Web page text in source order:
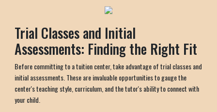
Trial Classes and Initial
Assessments: Finding the Right Fit
Before committing to a tuition center, take advantage of trial classes and
initial assessments. These are invaluable opportunities to gauge the
center's teaching style, curriculum, and the tutor's ability to connect with
your child.